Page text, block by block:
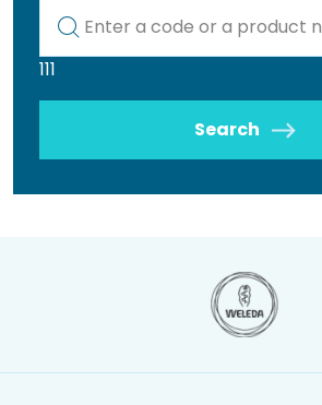
111
Search